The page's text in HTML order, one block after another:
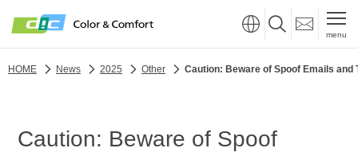
menu
HOME News 2025 Other Caution: Beware of Spoof Emails
Caution: Beware of Spoof